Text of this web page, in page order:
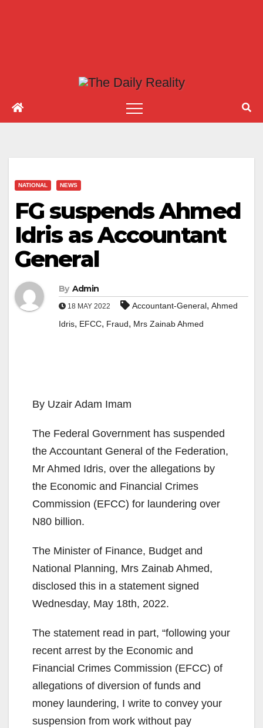
NATIONAL NEWS
FG suspends Ahmed
Idris as Accountant
General
By Admin
18 MAY 2022 Accountant-General, Ahmed
Idris, EFCC, Fraud, Mrs Zainab Ahmed
By Uzair Adam Imam
The Federal Government has suspended
the Accountant General of the Federation,
Mr Ahmed Idris, over the allegations by
the Economic and Financial Crimes
Commission (EFCC) for laundering over
N80 billion.
The Minister of Finance, Budget and
National Planning, Mrs Zainab Ahmed,
disclosed this in a statement signed
Wednesday, May 18th, 2022.
The statement read in part, “following your
recent arrest by the Economic and
Financial Crimes Commission (EFCC) of
allegations of diversion of funds and
money laundering, I write to convey your
suspension from work without pay